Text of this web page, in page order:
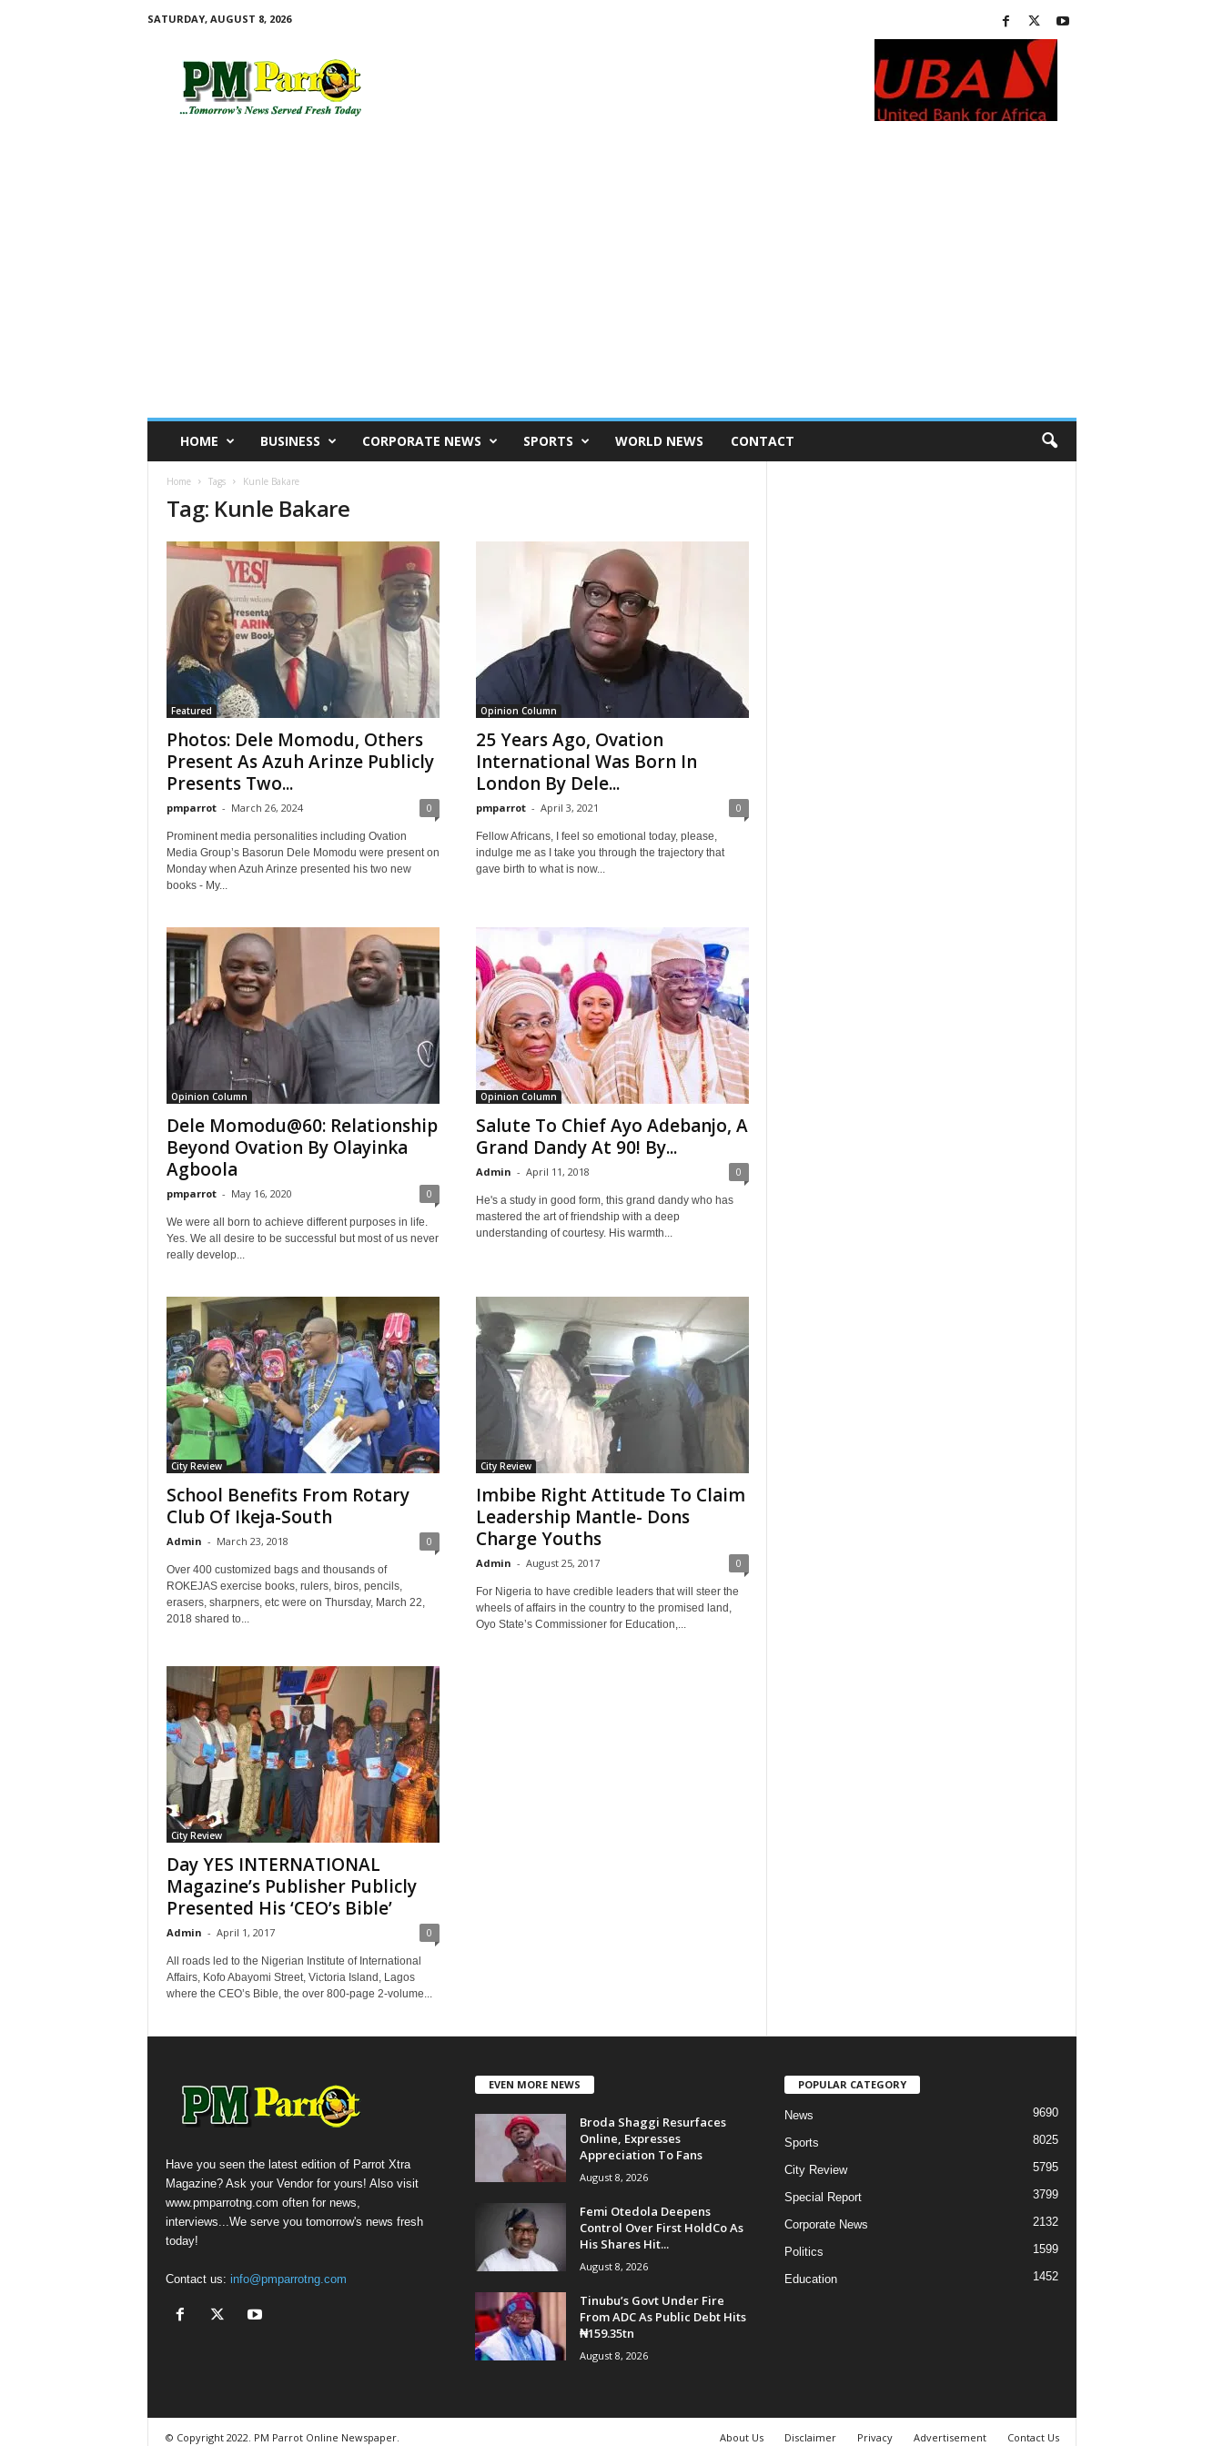
SATURDAY, AUGUST 8, 2026
HOME BUSINESS CORPORATE NEWS SPORTS WORLD NEWS CONTACT
Home Tags Kunle Bakare
Tag: Kunle Bakare
Featured
Photos: Dele Momodu, Others
Present As Azuh Arinze Publicly
Presents Two...
pmparrot - March 26, 2024 0
Prominent media personalities including Ovation
Media Group’s Basorun Dele Momodu were present on
Monday when Azuh Arinze presented his two new
books - My...
Opinion Column
25 Years Ago, Ovation
International Was Born In
London By Dele...
pmparrot - April 3, 2021 0
Fellow Africans, I feel so emotional today, please,
indulge me as I take you through the trajectory that
gave birth to what is now...
Opinion Column
Dele Momodu@60: Relationship
Beyond Ovation By Olayinka
Agboola
pmparrot - May 16, 2020 0
We were all born to achieve different purposes in life.
Yes. We all desire to be successful but most of us never
really develop...
Opinion Column
Salute To Chief Ayo Adebanjo, A
Grand Dandy At 90! By...
Admin - April 11, 2018 0
He's a study in good form, this grand dandy who has
mastered the art of friendship with a deep
understanding of courtesy. His warmth...
City Review
School Benefits From Rotary
Club Of Ikeja-South
Admin - March 23, 2018 0
Over 400 customized bags and thousands of
ROKEJAS exercise books, rulers, biros, pencils,
erasers, sharpners, etc were on Thursday, March 22,
2018 shared to...
City Review
Imbibe Right Attitude To Claim
Leadership Mantle- Dons
Charge Youths
Admin - August 25, 2017 0
For Nigeria to have credible leaders that will steer the
wheels of affairs in the country to the promised land,
Oyo State’s Commissioner for Education,...
City Review
Day YES INTERNATIONAL
Magazine’s Publisher Publicly
Presented His ‘CEO’s Bible’
Admin - April 1, 2017 0
All roads led to the Nigerian Institute of International
Affairs, Kofo Abayomi Street, Victoria Island, Lagos
where the CEO’s Bible, the over 800-page 2-volume...
Have you seen the latest edition of Parrot Xtra
Magazine? Ask your Vendor for yours! Also visit
www.pmparrotng.com often for news,
interviews...We serve you tomorrow's news fresh
today!
Contact us: info@pmparrotng.com
EVEN MORE NEWS
Broda Shaggi Resurfaces
Online, Expresses
Appreciation To Fans
August 8, 2026
Femi Otedola Deepens
Control Over First HoldCo As
His Shares Hit...
August 8, 2026
Tinubu’s Govt Under Fire
From ADC As Public Debt Hits
₦159.35tn
August 8, 2026
POPULAR CATEGORY
News 9690
Sports 8025
City Review 5795
Special Report 3799
Corporate News 2132
Politics 1599
Education 1452
About Us Disclaimer Privacy Advertisement Contact Us
© Copyright 2022. PM Parrot Online Newspaper.